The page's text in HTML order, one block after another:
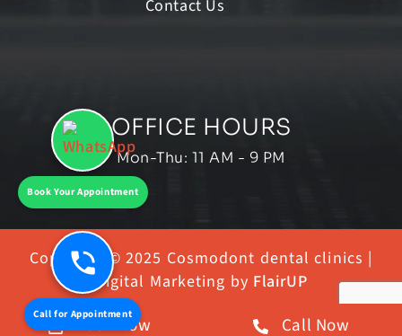
Book Your Appointment
Call for Appointment
Contact Us
OFFICE HOURS
Mon-Thu: 11 AM - 9 PM
Copyright © 2025 Cosmodont dental clinics |
Digital Marketing by FlairUP
Book Now Call Now